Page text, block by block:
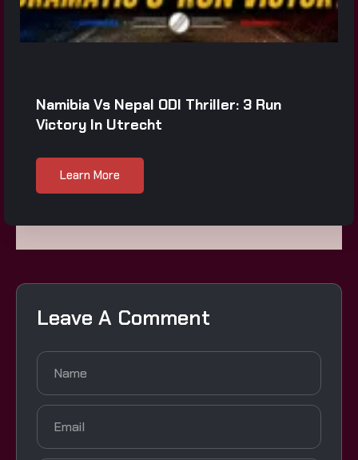
Namibia Vs Nepal ODI Thriller: 3 Run
Victory In Utrecht
Learn More
Leave A Comment